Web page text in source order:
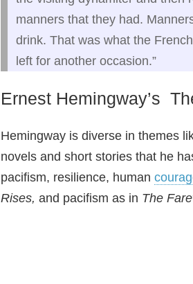
manners that they had.
drink. That was what the
left for another occasion.”
Ernest Hemingway’s
Hemingway is diverse in themes
novels and short stories that he
pacifism, resilience, human
Rises, and pacifism as in The